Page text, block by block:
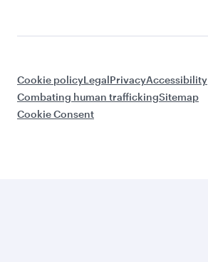
Cookie policyLegalPrivacyAccessibility
Combating human traffickingSitemap
Cookie Consent